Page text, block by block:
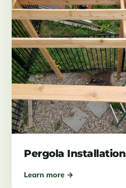
Pergola Installation
Learn more →